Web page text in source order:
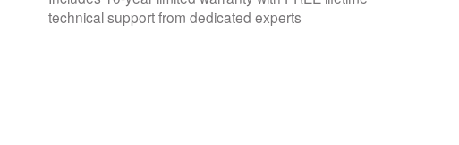
technical support from dedicated experts